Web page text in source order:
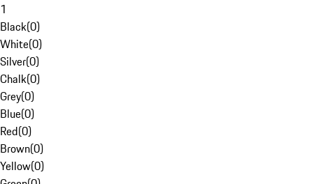
1
Black(0)
White(0)
Silver(0)
Chalk(0)
Grey(0)
Blue(0)
Red(0)
Brown(0)
Yellow(0)